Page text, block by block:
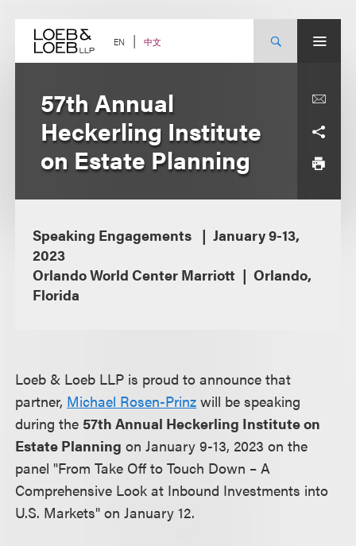
content EN 中文
57th Annual
Heckerling Institute
on Estate Planning
Speaking Engagements
January 9-13,
2023
Orlando World Center Marriott
Orlando,
Florida
Loeb & Loeb LLP is proud to announce that
partner, Michael Rosen-Prinz will be speaking
during the 57th Annual Heckerling Institute on
Estate Planning on January 9-13, 2023 on the
panel "From Take Off to Touch Down – A
Comprehensive Look at Inbound Investments into
U.S. Markets" on January 12.